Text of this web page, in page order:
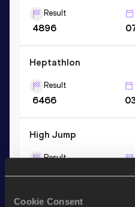
Cookie Consent
Result
4896
Heptathlon
Result
6466
High Jump
Result